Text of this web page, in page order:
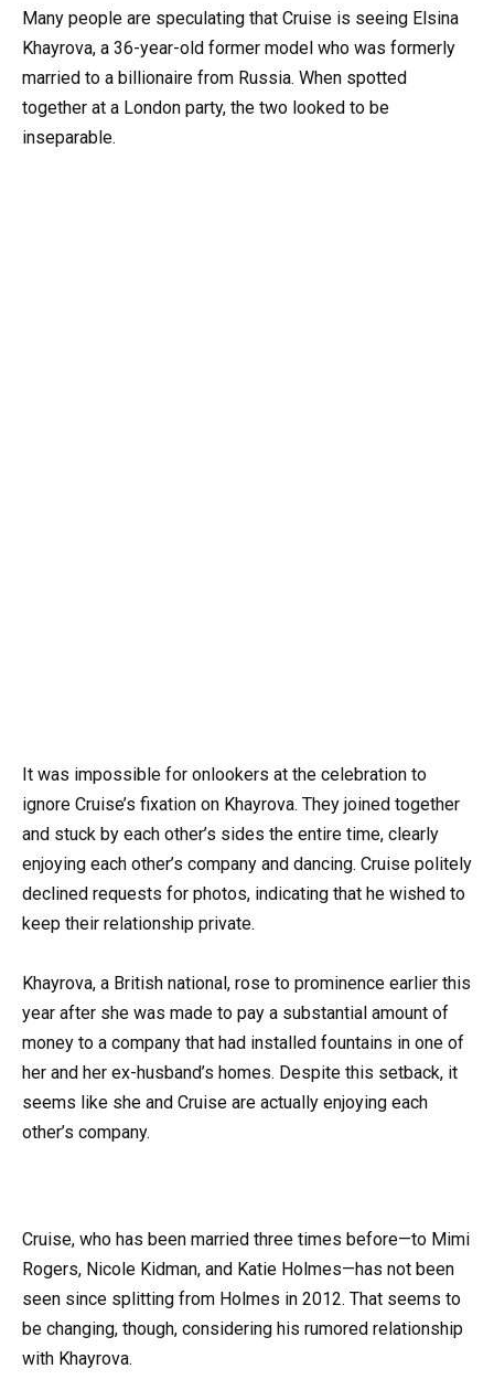
Many people are speculating that Cruise is seeing Elsina
Khayrova, a 36-year-old former model who was formerly
married to a billionaire from Russia. When spotted
together at a London party, the two looked to be
inseparable.
It was impossible for onlookers at the celebration to
ignore Cruise’s fixation on Khayrova. They joined together
and stuck by each other’s sides the entire time, clearly
enjoying each other’s company and dancing. Cruise politely
declined requests for photos, indicating that he wished to
keep their relationship private.
Khayrova, a British national, rose to prominence earlier this
year after she was made to pay a substantial amount of
money to a company that had installed fountains in one of
her and her ex-husband’s homes. Despite this setback, it
seems like she and Cruise are actually enjoying each
other’s company.
Cruise, who has been married three times before—to Mimi
Rogers, Nicole Kidman, and Katie Holmes—has not been
seen since splitting from Holmes in 2012. That seems to
be changing, though, considering his rumored relationship
with Khayrova.